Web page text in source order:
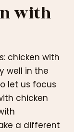
with
chicken with
well in the
let us focus
chicken
a different